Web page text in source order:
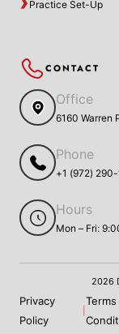
Practice Set-Up
CONTACT
Office
6160 Warren
Phone
+1 (972)
Hours
Mon – Fri:
2026
Privacy
Policy
Terms